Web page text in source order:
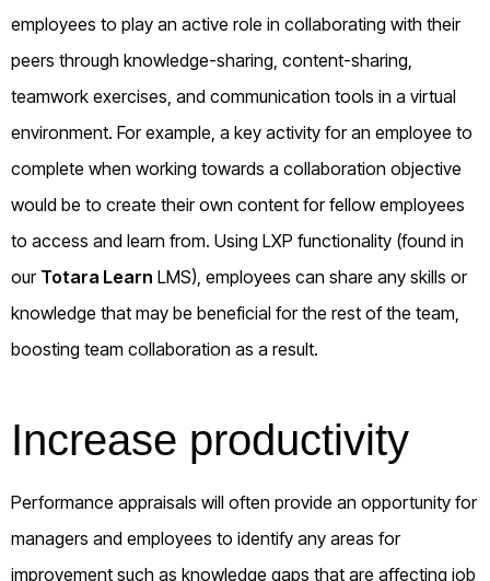
employees to play an active role in collaborating with their
peers through knowledge-sharing, content-sharing,
teamwork exercises, and communication tools in a virtual
environment. For example, a key activity for an employee to
complete when working towards a collaboration objective
would be to create their own content for fellow employees
to access and learn from. Using LXP functionality (found in
our Totara Learn LMS), employees can share any skills or
knowledge that may be beneficial for the rest of the team,
boosting team collaboration as a result.
Increase productivity
Performance appraisals will often provide an opportunity for
managers and employees to identify any areas for
improvement such as knowledge gaps that are affecting job